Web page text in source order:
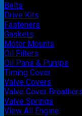
Belts
Drive Kits
Fasteners
Gaskets
Motor Mounts
Oil Filters
Oil Pans & Pumps
Timing Cover
Valve Covers
Valve Cover
Valve Springs
View All Engine